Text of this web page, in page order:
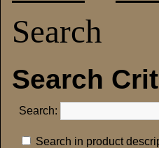
Search
Search
Search:
Search in product